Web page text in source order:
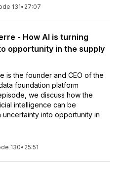
131• 27:07
- How AI is turning
opportunity in the supply
is the founder and CEO of the
foundation platform
we discuss how the
intelligence can be
into opportunity in
130• 25:51